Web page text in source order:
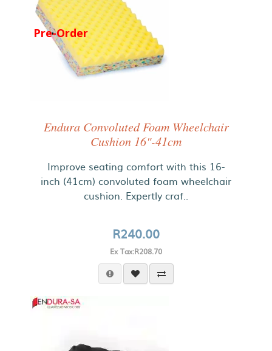
Pre-Order
Endura Convoluted Foam Wheelchair
Cushion 16"-41cm
Improve seating comfort with this 16-
inch (41cm) convoluted foam wheelchair
cushion. Expertly craf..
R240.00
Ex Tax:R208.70